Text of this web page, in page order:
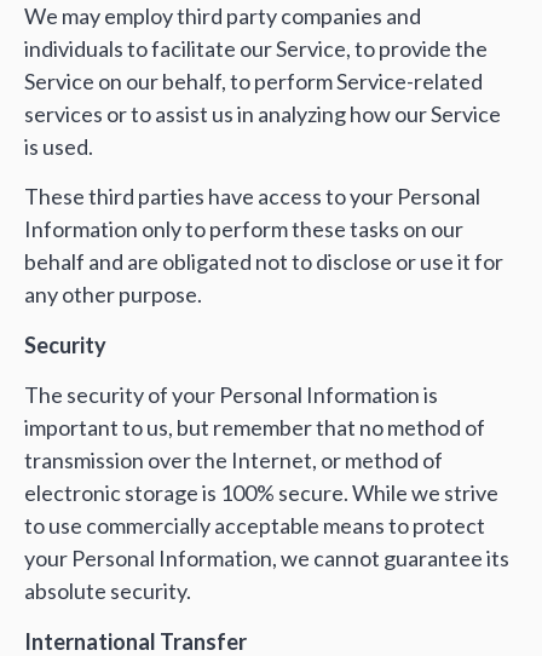
We may employ third party companies and
individuals to facilitate our Service, to provide the
Service on our behalf, to perform Service-related
services or to assist us in analyzing how our Service
is used.
These third parties have access to your Personal
Information only to perform these tasks on our
behalf and are obligated not to disclose or use it for
any other purpose.
Security
The security of your Personal Information is
important to us, but remember that no method of
transmission over the Internet, or method of
electronic storage is 100% secure. While we strive
to use commercially acceptable means to protect
your Personal Information, we cannot guarantee its
absolute security.
International Transfer